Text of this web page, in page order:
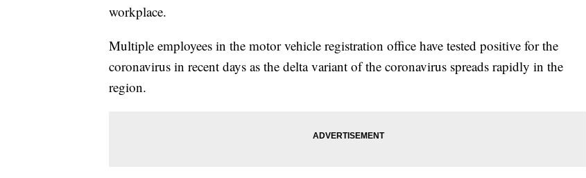
workplace.
Multiple employees in the motor vehicle registration office have tested positive for the
coronavirus in recent days as the delta variant of the coronavirus spreads rapidly in the
region.